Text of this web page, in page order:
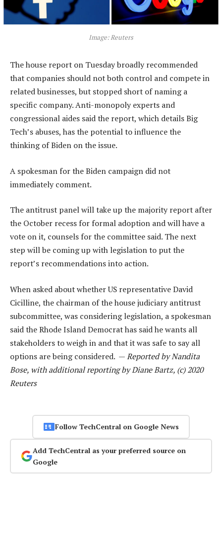
Image: Reuters
The house report on Tuesday broadly recommended
that companies should not both control and compete in
related businesses, but stopped short of naming a
specific company. Anti-monopoly experts and
congressional aides said the report, which details Big
Tech’s abuses, has the potential to influence the
thinking of Biden on the issue.
A spokesman for the Biden campaign did not
immediately comment.
The antitrust panel will take up the majority report after
the October recess for formal adoption and will have a
vote on it, counsels for the committee said. The next
step will be coming up with legislation to put the
report’s recommendations into action.
When asked about whether US representative David
Cicilline, the chairman of the house judiciary antitrust
subcommittee, was considering legislation, a spokesman
said the Rhode Island Democrat has said he wants all
stakeholders to weigh in and that it was safe to say all
options are being considered. —Reported by Nandita
Bose, with additional reporting by Diane Bartz, (c) 2020
Reuters
Follow TechCentral on Google News
Add TechCentral as your preferred source on
Google